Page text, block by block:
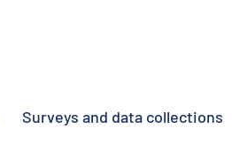
Surveys and data collections